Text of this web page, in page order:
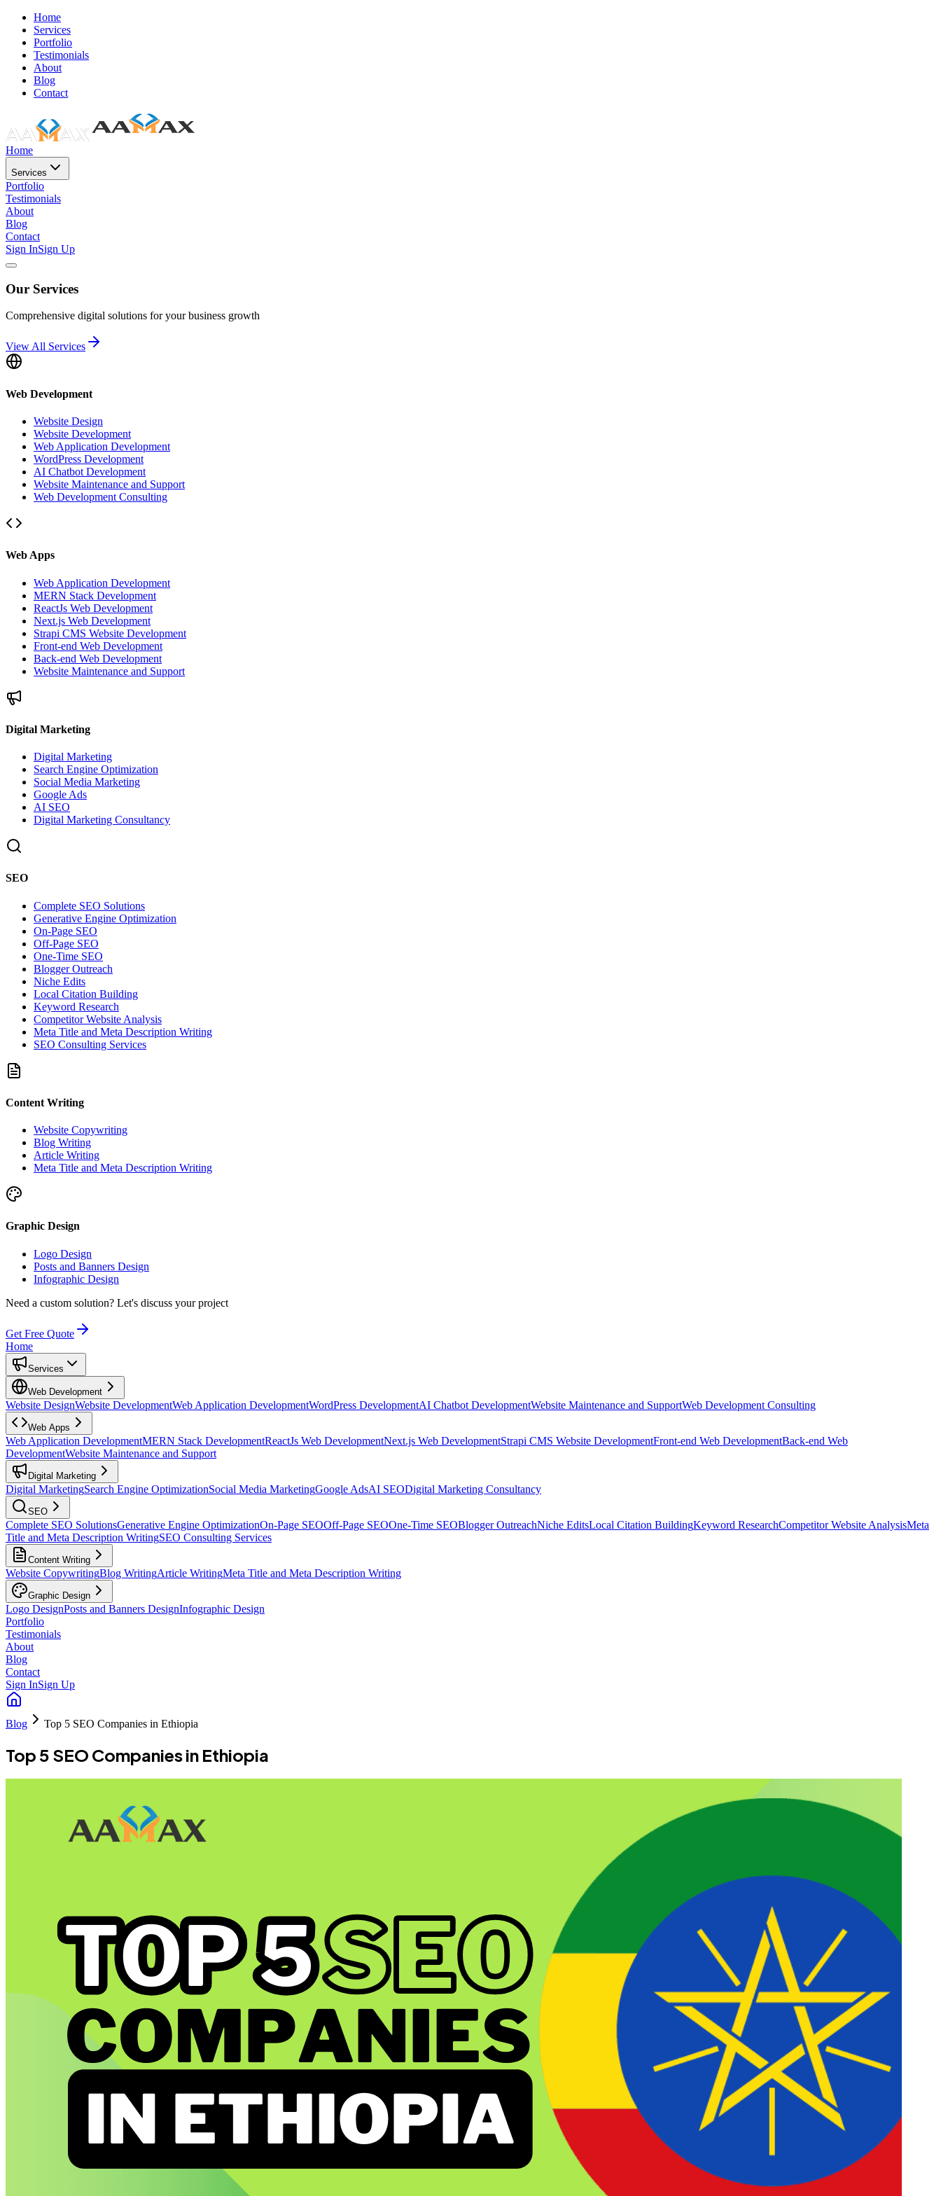
Home
Services
Portfolio
Testimonials
About
Blog
Contact
Home
Services
Portfolio
Testimonials
About
Blog
Contact
Sign InSign Up
Our Services
Comprehensive digital solutions for your business growth
View All Services
Web Development
Website Design
Website Development
Web Application Development
WordPress Development
AI Chatbot Development
Website Maintenance and Support
Web Development Consulting
Web Apps
Web Application Development
MERN Stack Development
ReactJs Web Development
Next.js Web Development
Strapi CMS Website Development
Front-end Web Development
Back-end Web Development
Website Maintenance and Support
Digital Marketing
Digital Marketing
Search Engine Optimization
Social Media Marketing
Google Ads
AI SEO
Digital Marketing Consultancy
SEO
Complete SEO Solutions
Generative Engine Optimization
On-Page SEO
Off-Page SEO
One-Time SEO
Blogger Outreach
Niche Edits
Local Citation Building
Keyword Research
Competitor Website Analysis
Meta Title and Meta Description Writing
SEO Consulting Services
Content Writing
Website Copywriting
Blog Writing
Article Writing
Meta Title and Meta Description Writing
Graphic Design
Logo Design
Posts and Banners Design
Infographic Design
Need a custom solution? Let's discuss your project
Get Free Quote
Home
Services
Web Development
Website DesignWebsite DevelopmentWeb Application DevelopmentWordPress DevelopmentAI Chatbot DevelopmentWebsite Maintenance and SupportWeb Development Consulting
Web Apps
Web Application DevelopmentMERN Stack DevelopmentReactJs Web DevelopmentNext.js Web DevelopmentStrapi CMS Website DevelopmentFront-end Web DevelopmentBack-end Web
DevelopmentWebsite Maintenance and Support
Digital Marketing
Digital MarketingSearch Engine OptimizationSocial Media MarketingGoogle AdsAI SEODigital Marketing Consultancy
SEO
Complete SEO SolutionsGenerative Engine OptimizationOn-Page SEOOff-Page SEOOne-Time SEOBlogger OutreachNiche EditsLocal Citation BuildingKeyword ResearchCompetitor Website AnalysisMeta
Title and Meta Description WritingSEO Consulting Services
Content Writing
Website CopywritingBlog WritingArticle WritingMeta Title and Meta Description Writing
Graphic Design
Logo DesignPosts and Banners DesignInfographic Design
Portfolio
Testimonials
About
Blog
Contact
Sign InSign Up
Blog Top 5 SEO Companies in Ethiopia
Top 5 SEO Companies in Ethiopia